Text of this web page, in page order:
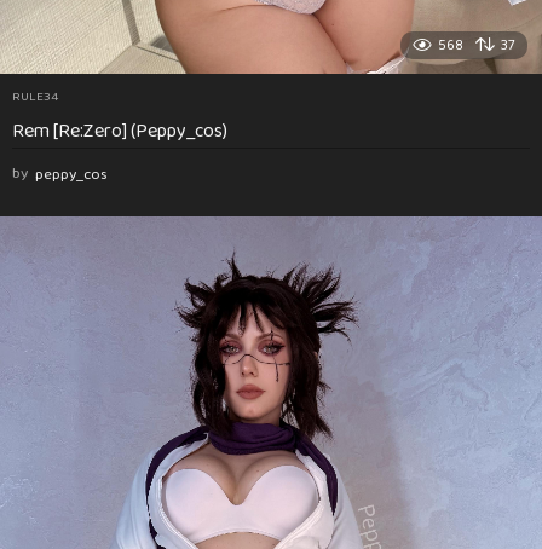
568 37
RULE34
Rem [Re:Zero] (Peppy_cos)
by peppy_cos